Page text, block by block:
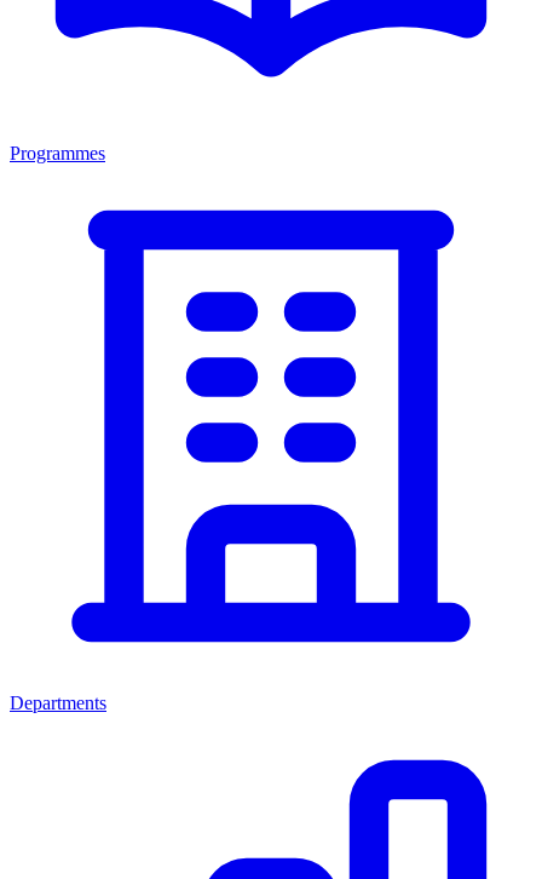
Programmes
Departments